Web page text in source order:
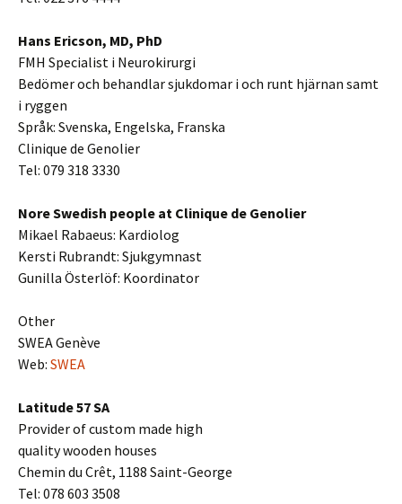
Hans Ericson, MD, PhD
FMH Specialist i Neurokirurgi
Bedömer och behandlar sjukdomar i och runt hjärnan samt
i ryggen
Språk: Svenska, Engelska, Franska
Clinique de Genolier
Tel: 079 318 3330
Nore Swedish people at Clinique de Genolier
Mikael Rabaeus: Kardiolog
Kersti Rubrandt: Sjukgymnast
Gunilla Österlöf: Koordinator
Other
SWEA Genève
Web: SWEA
Latitude 57 SA
Provider of custom made high
quality wooden houses
Chemin du Crêt, 1188 Saint-George
Tel: 078 603 3508